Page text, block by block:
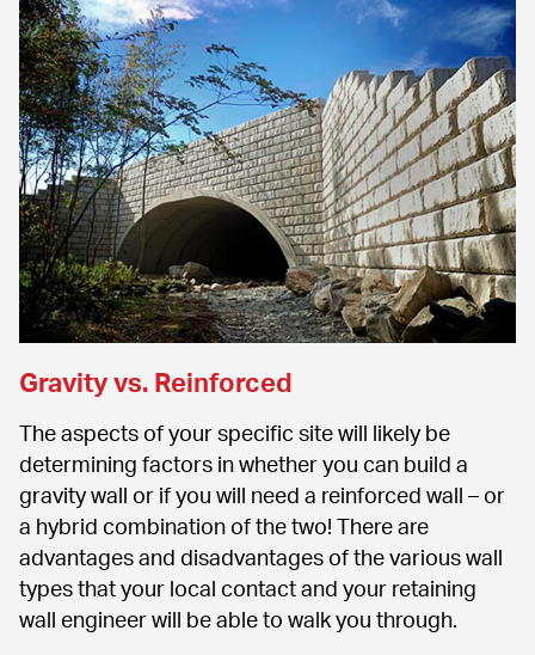
Gravity vs. Reinforced
The aspects of your specific site will likely be
determining factors in whether you can build a
gravity wall or if you will need a reinforced wall – or
a hybrid combination of the two! There are
advantages and disadvantages of the various wall
types that your local contact and your retaining
wall engineer will be able to walk you through.